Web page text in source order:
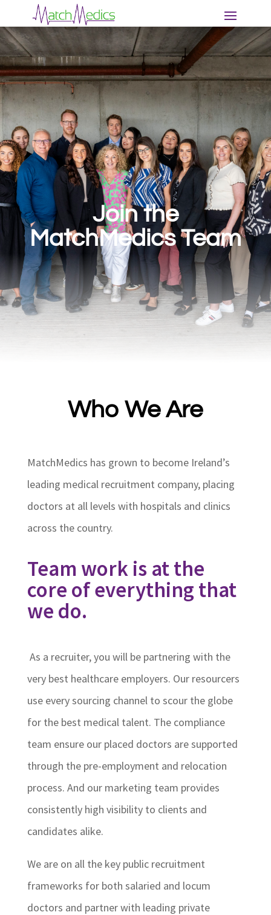
Join the
MatchMedics Team
Who We Are
MatchMedics has grown to become Ireland’s
leading medical recruitment company, placing
doctors at all levels with hospitals and clinics
across the country.
Team work is at the
core of everything that
we do.
As a recruiter, you will be partnering with the
very best healthcare employers. Our resourcers
use every sourcing channel to scour the globe
for the best medical talent. The compliance
team ensure our placed doctors are supported
through the pre-employment and relocation
process. And our marketing team provides
consistently high visibility to clients and
candidates alike.
We are on all the key public recruitment
frameworks for both salaried and locum
doctors and partner with leading private